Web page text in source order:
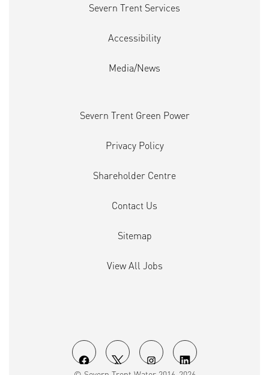
O O O O
Severn Trent Services
Accessibility
Media/News
Severn Trent Green Power
Privacy Policy
Shareholder Centre
Contact Us
Sitemap
View All Jobs